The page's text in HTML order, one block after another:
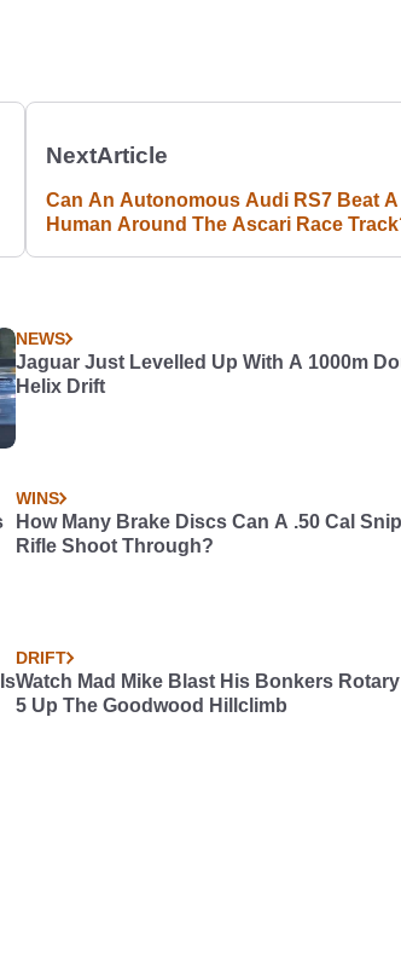
NextArticle
Can An Autonomous Audi RS7 Beat A
Human Around The Ascari Race
NEWS
Jaguar Just Levelled Up With A 1000m
Helix Drift
WINS
How Many Brake Discs Can A .50 Cal
Rifle Shoot Through?
DRIFT
Watch Mad Mike Blast His Bonkers Rotary
5 Up The Goodwood Hillclimb